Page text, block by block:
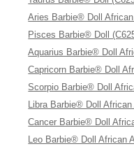
Aries Barbie® Doll
Pisces Barbie® Doll
Aquarius Barbie® Doll
Capricorn Barbie® Doll
Scorpio Barbie® Doll
Libra Barbie® Doll
Cancer Barbie® Doll
Leo Barbie® Doll African